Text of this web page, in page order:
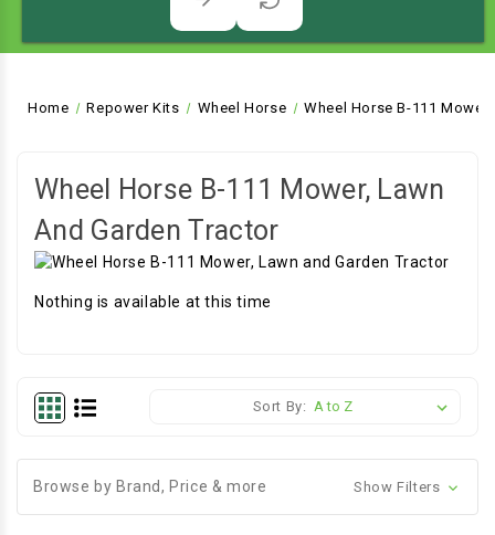
Home Repower Kits Wheel Horse Wheel Horse B-111
Wheel Horse B-111 Mower, Lawn
And Garden Tractor
Nothing is available at this time
Sort By:
Browse by Brand, Price & more Show Filters